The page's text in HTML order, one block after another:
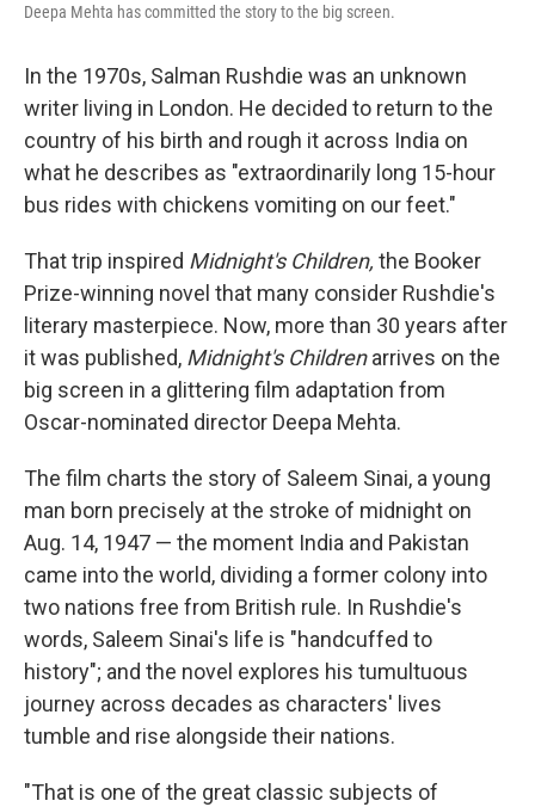
Deepa Mehta has committed the story to the big screen.
In the 1970s, Salman Rushdie was an unknown
writer living in London. He decided to return to the
country of his birth and rough it across India on
what he describes as "extraordinarily long 15-hour
bus rides with chickens vomiting on our feet."
That trip inspired Midnight's Children, the Booker
Prize-winning novel that many consider Rushdie's
literary masterpiece. Now, more than 30 years after
it was published, Midnight's Childrenarrives on the
big screen in a glittering film adaptation from
Oscar-nominated director Deepa Mehta.
The film charts the story of Saleem Sinai, a young
man born precisely at the stroke of midnight on
Aug. 14, 1947 — the moment India and Pakistan
came into the world, dividing a former colony into
two nations free from British rule. In Rushdie's
words, Saleem Sinai's life is "handcuffed to
history"; and the novel explores his tumultuous
journey across decades as characters' lives
tumble and rise alongside their nations.
"That is one of the great classic subjects of